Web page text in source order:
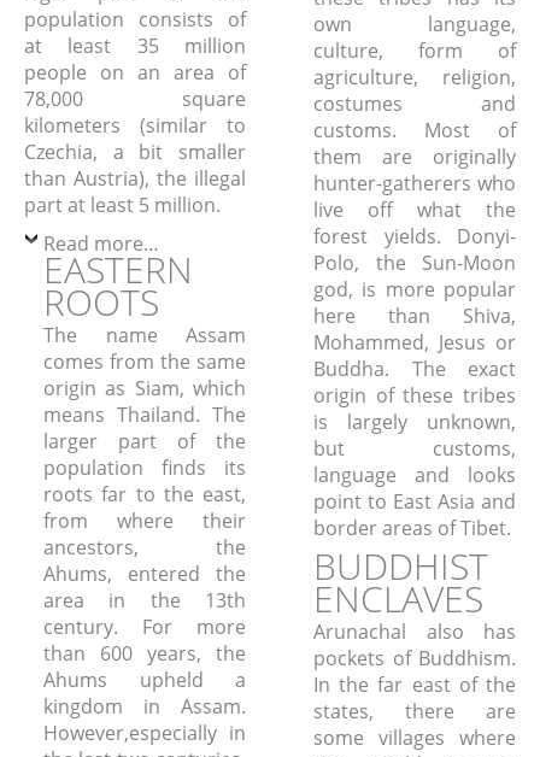
population consists of
at least 35 million
people on an area of
78,000 square
kilometers (similar to
Czechia, a bit smaller
than Austria), the illegal
part at least 5 million.
Read more…
EASTERN
ROOTS
The name Assam
comes from the same
origin as Siam, which
means Thailand. The
larger part of the
population finds its
roots far to the east,
from where their
ancestors, the
Ahums, entered the
area in the 13th
century. For more
than 600 years, the
Ahums upheld a
kingdom in Assam.
However,especially in
own language,
culture, form of
agriculture, religion,
costumes and
customs. Most of
them are originally
hunter-gatherers who
live off what the
forest yields. Donyi-
Polo, the Sun-Moon
god, is more popular
here than Shiva,
Mohammed, Jesus or
Buddha. The exact
origin of these tribes
is largely unknown,
but customs,
language and looks
point to East Asia and
border areas of Tibet.
BUDDHIST
ENCLAVES
Arunachal also has
pockets of Buddhism.
In the far east of the
states, there are
some villages where